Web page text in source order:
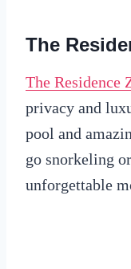
The
The Residence
privacy and
pool and
go snorkeling
unforgettable